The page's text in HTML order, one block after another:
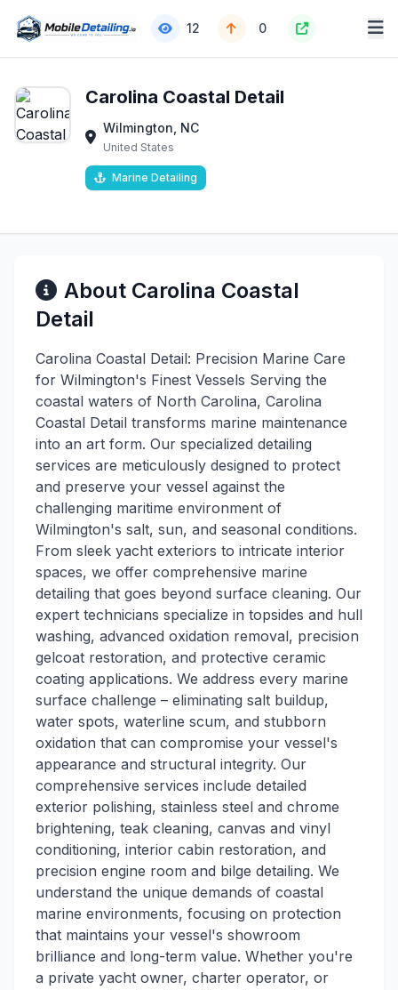
12 0
Carolina Coastal Detail
Wilmington, NC
United States
Marine Detailing
About Carolina Coastal
Detail
Carolina Coastal Detail: Precision Marine Care
for Wilmington's Finest Vessels Serving the
coastal waters of North Carolina, Carolina
Coastal Detail transforms marine maintenance
into an art form. Our specialized detailing
services are meticulously designed to protect
and preserve your vessel against the
challenging maritime environment of
Wilmington's salt, sun, and seasonal conditions.
From sleek yacht exteriors to intricate interior
spaces, we offer comprehensive marine
detailing that goes beyond surface cleaning. Our
expert technicians specialize in topsides and hull
washing, advanced oxidation removal, precision
gelcoat restoration, and protective ceramic
coating applications. We address every marine
surface challenge – eliminating salt buildup,
water spots, waterline scum, and stubborn
oxidation that can compromise your vessel's
appearance and structural integrity. Our
comprehensive services include detailed
exterior polishing, stainless steel and chrome
brightening, teak cleaning, canvas and vinyl
conditioning, interior cabin restoration, and
precision engine room and bilge detailing. We
understand the unique demands of coastal
marine environments, focusing on protection
that maintains your vessel's showroom
brilliance and long-term value. Whether you're
a private yacht owner, charter operator, or